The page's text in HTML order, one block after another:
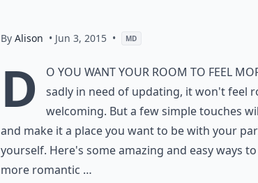
By Alison • Jun 3, 2015 • MD
D
o you want your room to feel
sadly in need of updating, it won't feel
welcoming. But a few simple touches
and make it a place you want to be with your
yourself. Here's some amazing and easy ways
more romantic …